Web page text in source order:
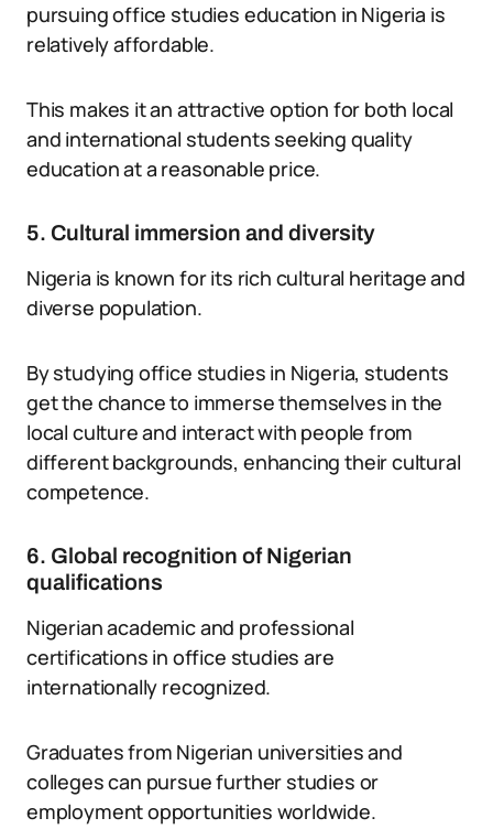
pursuing office studies education in Nigeria is
relatively affordable.
This makes it an attractive option for both local
and international students seeking quality
education at a reasonable price.
5. Cultural immersion and diversity
Nigeria is known for its rich cultural heritage and
diverse population.
By studying office studies in Nigeria, students
get the chance to immerse themselves in the
local culture and interact with people from
different backgrounds, enhancing their cultural
competence.
6. Global recognition of Nigerian
qualifications
Nigerian academic and professional
certifications in office studies are
internationally recognized.
Graduates from Nigerian universities and
colleges can pursue further studies or
employment opportunities worldwide.